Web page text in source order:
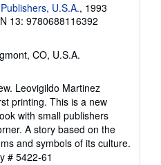
U.S.A., 1993
13: 9780688116392
CO, U.S.A.
Leovigildo Martinez
printing. This is a new
with small publishers
A story based on the
and symbols of its culture.
# 5422-61